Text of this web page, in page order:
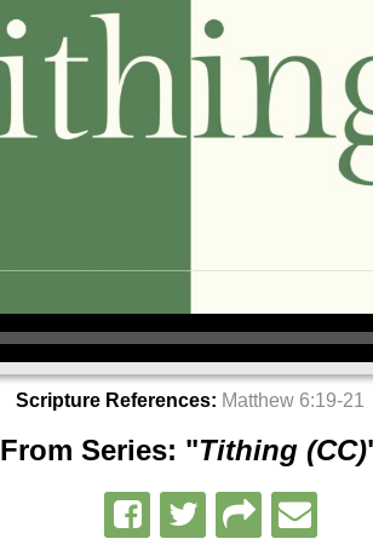
Scripture References: Matthew 6:19-21
From Series: "Tithing (CC)